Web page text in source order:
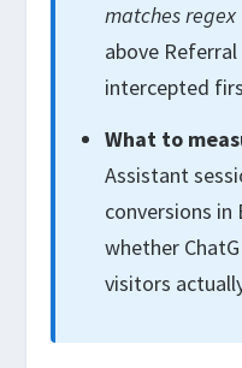
matches regex
above
intercepted
What to
Assistant
conversions in
whether
visitors